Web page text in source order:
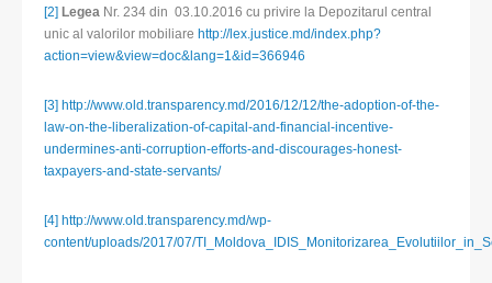
[2] Legea Nr. 234 din 03.10.2016 cu privire la Depozitarul central
unic al valorilor mobiliare http://lex.justice.md/index.php?
action=view&view=doc&lang=1&id=366946
[3] http://www.old.transparency.md/2016/12/12/the-adoption-of-the-
law-on-the-liberalization-of-capital-and-financial-incentive-
undermines-anti-corruption-efforts-and-discourages-honest-
taxpayers-and-state-servants/
[4] http://www.old.transparency.md/wp-
content/uploads/2017/07/